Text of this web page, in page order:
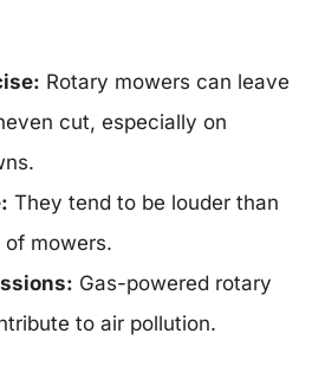
Rotary mowers can leave
cut, especially on
They tend to be louder than
mowers.
Gas-powered rotary
to air pollution.